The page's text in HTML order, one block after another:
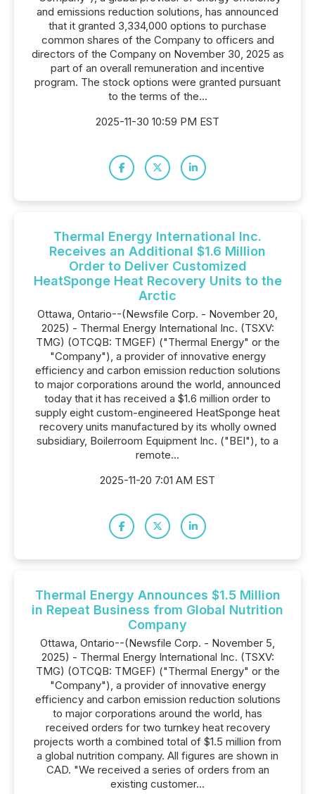
and emissions reduction solutions, has announced
that it granted 3,334,000 options to purchase
common shares of the Company to officers and
directors of the Company on November 30, 2025 as
part of an overall remuneration and incentive
program. The stock options were granted pursuant
to the terms of the...
2025-11-30 10:59 PM EST
Thermal Energy International Inc.
Receives an Additional $1.6 Million
Order to Deliver Customized
HeatSponge Heat Recovery Units to the
Arctic
Ottawa, Ontario--(Newsfile Corp. - November 20,
2025) - Thermal Energy International Inc. (TSXV:
TMG) (OTCQB: TMGEF) ("Thermal Energy" or the
"Company"), a provider of innovative energy
efficiency and carbon emission reduction solutions
to major corporations around the world, announced
today that it has received a $1.6 million order to
supply eight custom-engineered HeatSponge heat
recovery units manufactured by its wholly owned
subsidiary, Boilerroom Equipment Inc. ("BEI"), to a
remote...
2025-11-20 7:01 AM EST
Thermal Energy Announces $1.5 Million
in Repeat Business from Global Nutrition
Company
Ottawa, Ontario--(Newsfile Corp. - November 5,
2025) - Thermal Energy International Inc. (TSXV:
TMG) (OTCQB: TMGEF) ("Thermal Energy" or the
"Company"), a provider of innovative energy
efficiency and carbon emission reduction solutions
to major corporations around the world, has
received orders for two turnkey heat recovery
projects worth a combined total of $1.5 million from
a global nutrition company. All figures are shown in
CAD. "We received a series of orders from an
existing customer...